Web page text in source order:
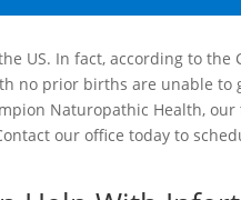
US. In fact, according to the
no prior births are unable to
Naturopathic Health, our
our office today to